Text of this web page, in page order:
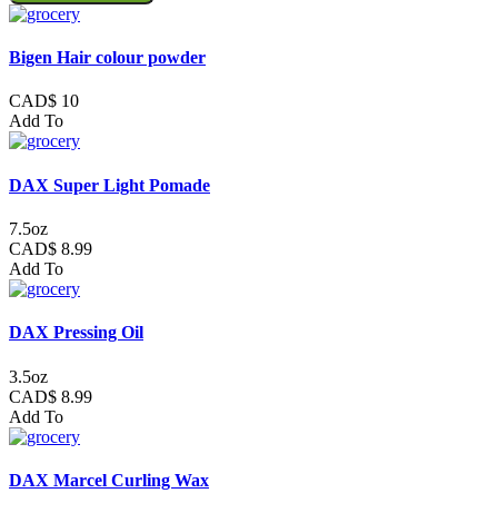
Bigen Hair colour powder
CAD$ 10
Add To
DAX Super Light Pomade
7.5oz
CAD$ 8.99
Add To
DAX Pressing Oil
3.5oz
CAD$ 8.99
Add To
DAX Marcel Curling Wax